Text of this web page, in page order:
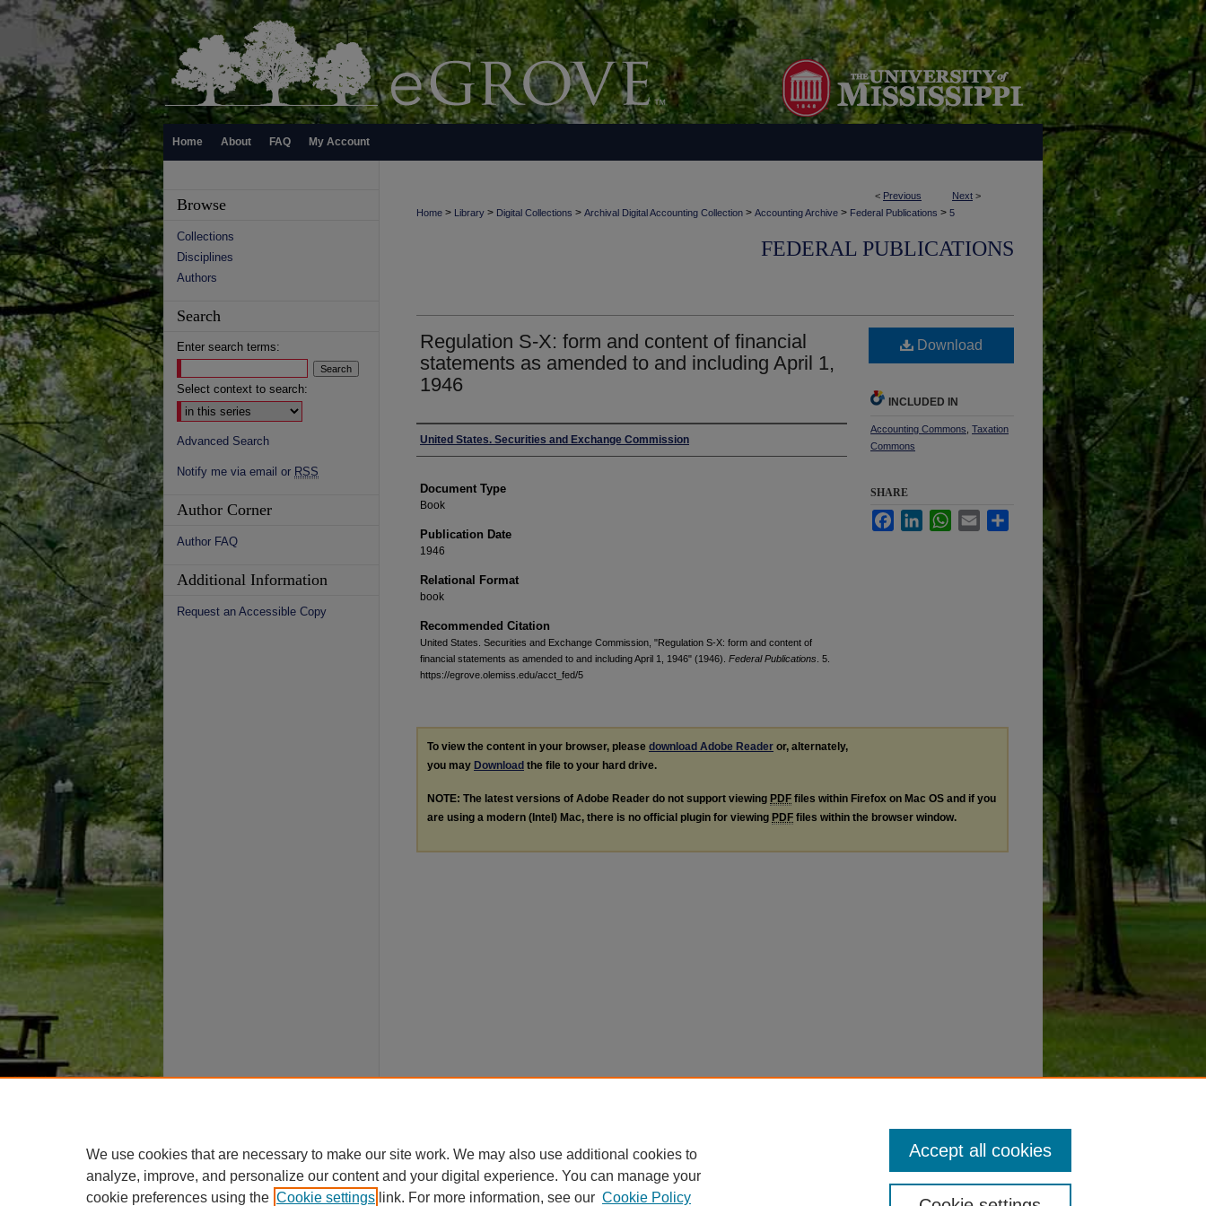
Home About FAQ My Account
< Previous Next >
Home > Library > Digital Collections > Archival Digital Accounting Collection > Accounting Archive > Federal Publications > 5
FEDERAL PUBLICATIONS
Regulation S-X: form and content of financial
statements as amended to and including April 1,
1946
Authors
United States. Securities and Exchange Commission
Document Type
Book
Publication Date
1946
Relational Format
book
Recommended Citation
United States. Securities and Exchange Commission, "Regulation S-X: form and content of
financial statements as amended to and including April 1, 1946" (1946). Federal Publications . 5.
https://egrove.olemiss.edu/acct_fed/5
Download
INCLUDED IN
Accounting Commons Taxation
Commons
SHARE
FacebookLinkedInWhatsApp
Email
To view the content in your browser, please download Adobe Reader or, alternately,
you may Download the file to your hard drive.
NOTE: The latest versions of Adobe Reader do not support viewing PDF files within Firefox on Mac OS and if you
are using a modern (Intel) Mac, there is no official plugin for viewing PDF files within the browser window.
Browse
Collections
Disciplines
Authors
Search
Enter search terms:
Select context to search:
Advanced Search
Notify me via email or RSS
Author Corner
Author FAQ
Additional Information
Request an Accessible Copy
We use cookies that are necessary to make our site work. We may also use additional cookies to
analyze, improve, and personalize our content and your digital experience. You can manage your
cookie preferences using the Cookie settings link. For more information, see our Cookie Policy
Accept all cookies